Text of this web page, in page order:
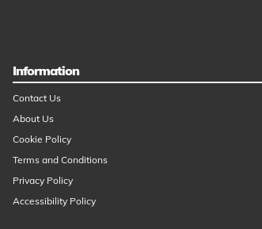
Information
Contact Us
About Us
Cookie Policy
Terms and Conditions
Privacy Policy
Accessibility Policy